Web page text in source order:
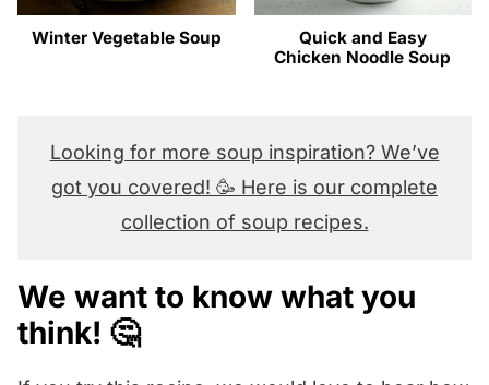
Winter Vegetable Soup
Quick and Easy
Chicken Noodle Soup
Looking for more soup inspiration? We’ve
got you covered! 🥳 Here is our complete
collection of soup recipes.
We want to know what you
think! 🤔